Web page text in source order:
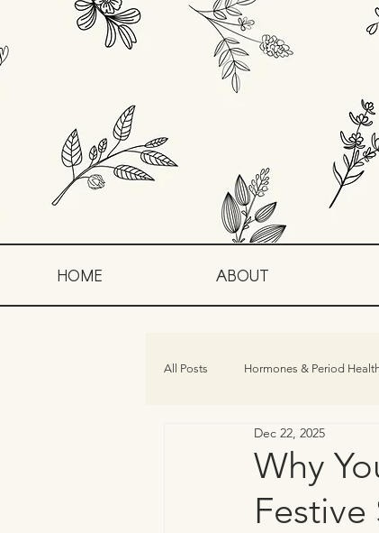
All Posts Hormones & Period
Vaginal & Genitourinary Health
Why
Dec 22, 2025
HOME ABOUT